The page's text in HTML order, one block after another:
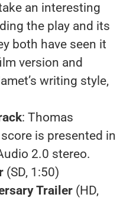
an interesting
the play and its
both have seen it
version and
writing style,
: Thomas
score is presented in
2.0 stereo.
(SD, 1:50)
Trailer (HD,